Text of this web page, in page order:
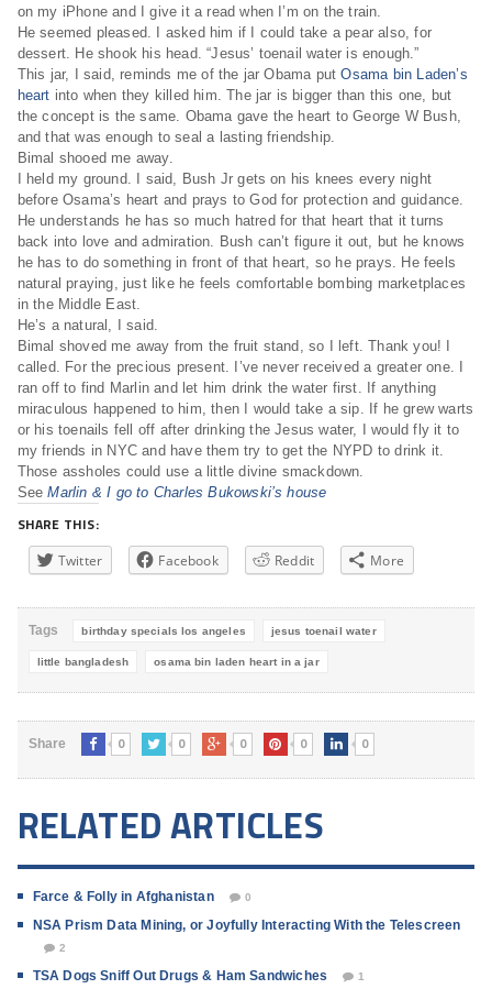
on my iPhone and I give it a read when I’m on the train.
He seemed pleased. I asked him if I could take a pear also, for
dessert. He shook his head. “Jesus’ toenail water is enough.”
This jar, I said, reminds me of the jar Obama putOsama bin Laden’s
heart into when they killed him. The jar is bigger than this one, but
the concept is the same. Obama gave the heart to George W Bush,
and that was enough to seal a lasting friendship.
Bimal shooed me away.
I held my ground. I said, Bush Jr gets on his knees every night
before Osama’s heart and prays to God for protection and guidance.
He understands he has so much hatred for that heart that it turns
back into love and admiration. Bush can’t figure it out, but he knows
he has to do something in front of that heart, so he prays. He feels
natural praying, just like he feels comfortable bombing marketplaces
in the Middle East.
He’s a natural, I said.
Bimal shoved me away from the fruit stand, so I left. Thank you! I
called. For the precious present. I’ve never received a greater one. I
ran off to find Marlin and let him drink the water first. If anything
miraculous happened to him, then I would take a sip. If he grew warts
or his toenails fell off after drinking the Jesus water, I would fly it to
my friends in NYC and have them try to get the NYPD to drink it.
Those assholes could use a little divine smackdown.
SeeMarlin & I go to Charles Bukowski’s house
SHARE THIS:
Twitter Facebook Reddit More
Tags birthday specials los angeles jesus toenail water
little bangladesh osama bin laden heart in a jar
Share 0 0 0 0 0
RELATED ARTICLES
Farce & Folly in Afghanistan 0
NSA Prism Data Mining, or Joyfully Interacting With the Telescreen
2
TSA Dogs Sniff Out Drugs & Ham Sandwiches 1